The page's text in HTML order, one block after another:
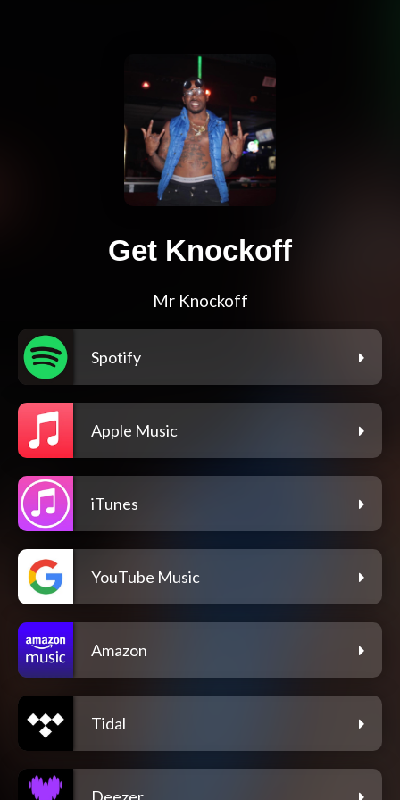
Get Knockoff
Mr Knockoff
Spotify
Apple Music
iTunes
YouTube Music
Amazon
Tidal